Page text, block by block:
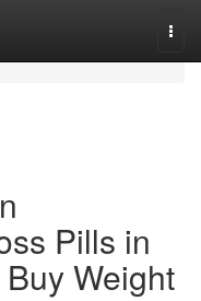
Pills in
Weight